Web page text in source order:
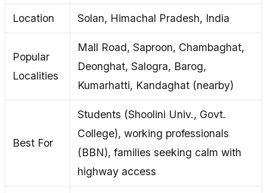
Location Solan, Himachal Pradesh, India
Popular
Localities
Mall Road, Saproon, Chambaghat,
Deonghat, Salogra, Barog,
Kumarhatti, Kandaghat (nearby)
Best For
Students (Shoolini Univ., Govt.
College), working professionals
(BBN), families seeking calm with
highway access